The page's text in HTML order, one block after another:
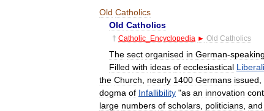
Old Catholics
Old Catholics
† Catholic Encyclopedia ► Old Catholics
The sect organised in German-speaking
Filled with ideas of ecclesiastical
the Church nearly 1400 Germans issued
dogma of Infallibility "as an innovation
large numbers of scholars politicians and